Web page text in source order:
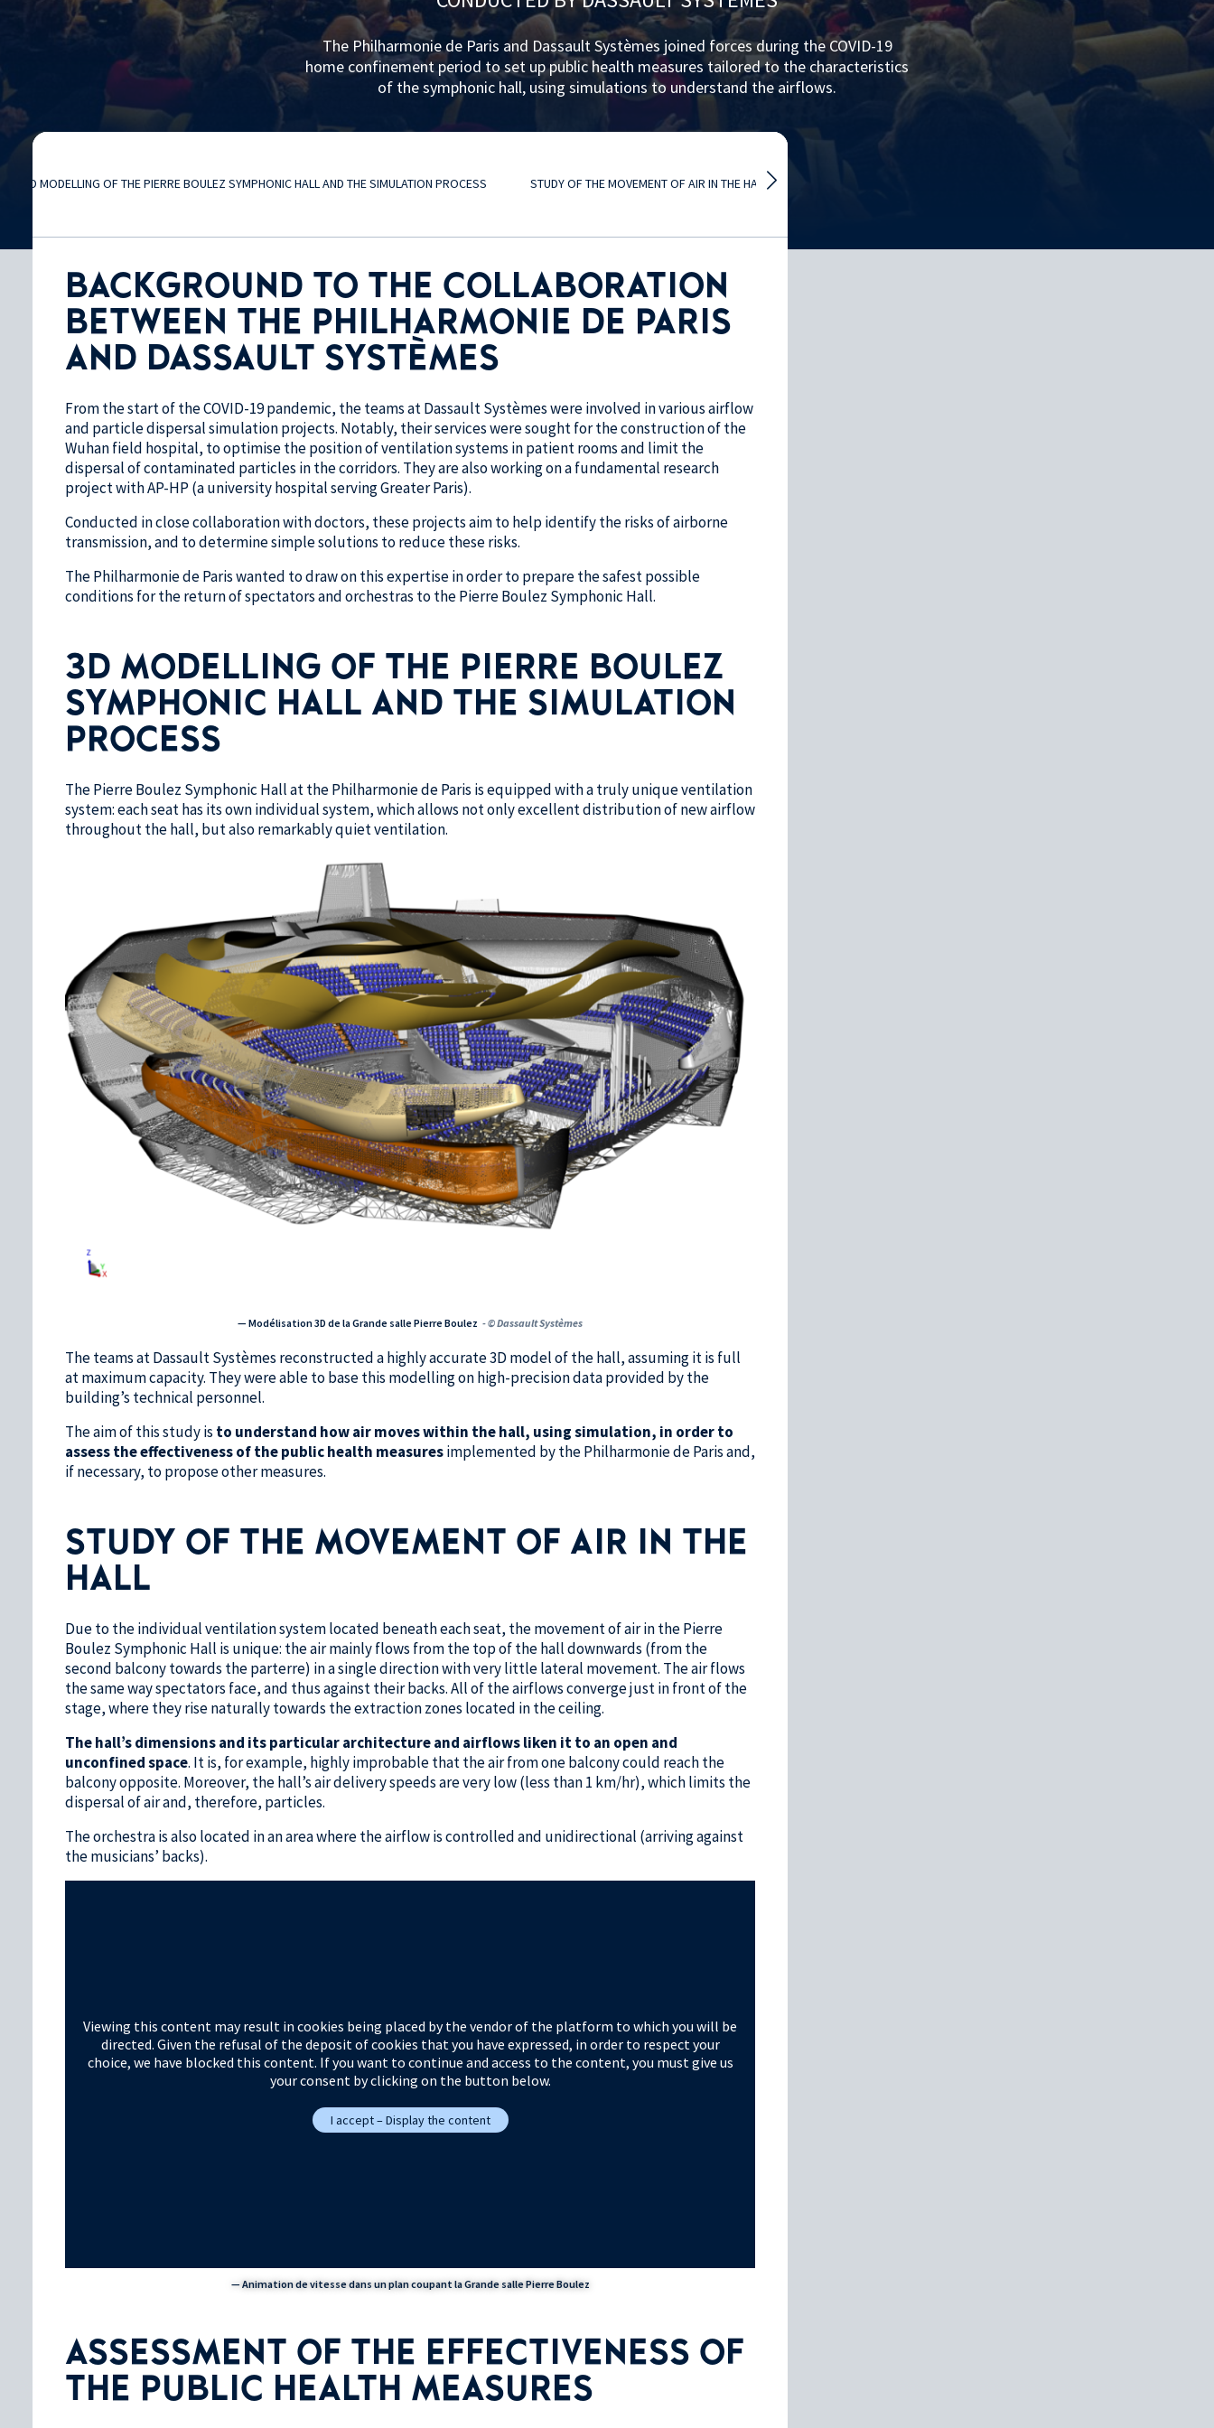
The Philharmonie de Paris and Dassault Systèmes joined forces during the COVID-19
home confinement period to set up public health measures tailored to the characteristics
of the symphonic hall, using simulations to understand the airflows.
3D MODELLING OF THE PIERRE BOULEZ SYMPHONIC HALL AND THE SIMULATION PROCESS STUDY OF THE MOVEMENT OF AIR IN THE HALL
BACKGROUND TO THE COLLABORATION
BETWEEN THE PHILHARMONIE DE PARIS
AND DASSAULT SYSTÈMES
From the start of the COVID-19 pandemic, the teams at Dassault Systèmes were involved in various airflow
and particle dispersal simulation projects. Notably, their services were sought for the construction of the
Wuhan field hospital, to optimise the position of ventilation systems in patient rooms and limit the
dispersal of contaminated particles in the corridors. They are also working on a fundamental research
project with AP-HP (a university hospital serving Greater Paris).
Conducted in close collaboration with doctors, these projects aim to help identify the risks of airborne
transmission, and to determine simple solutions to reduce these risks.
The Philharmonie de Paris wanted to draw on this expertise in order to prepare the safest possible
conditions for the return of spectators and orchestras to the Pierre Boulez Symphonic Hall.
3D MODELLING OF THE PIERRE BOULEZ
SYMPHONIC HALL AND THE SIMULATION
PROCESS
The Pierre Boulez Symphonic Hall at the Philharmonie de Paris is equipped with a truly unique ventilation
system: each seat has its own individual system, which allows not only excellent distribution of new airflow
throughout the hall, but also remarkably quiet ventilation.
— Modélisation 3D de la Grande salle Pierre Boulez - © Dassault Systèmes
The teams at Dassault Systèmes reconstructed a highly accurate 3D model of the hall, assuming it is full
at maximum capacity. They were able to base this modelling on high-precision data provided by the
building’s technical personnel.
The aim of this study is to understand how air moves within the hall, using simulation, in order to
assess the effectiveness of the public health measuresimplemented by the Philharmonie de Paris and,
if necessary, to propose other measures.
STUDY OF THE MOVEMENT OF AIR IN THE
HALL
Due to the individual ventilation system located beneath each seat, the movement of air in the Pierre
Boulez Symphonic Hall is unique: the air mainly flows from the top of the hall downwards (from the
second balcony towards the parterre) in a single direction with very little lateral movement. The air flows
the same way spectators face, and thus against their backs. All of the airflows converge just in front of the
stage, where they rise naturally towards the extraction zones located in the ceiling.
The hall’s dimensions and its particular architecture and airflows liken it to an open and
unconfined space. It is, for example, highly improbable that the air from one balcony could reach the
balcony opposite. Moreover, the hall’s air delivery speeds are very low (less than 1 km/hr), which limits the
dispersal of air and, therefore, particles.
The orchestra is also located in an area where the airflow is controlled and unidirectional (arriving against
the musicians’ backs).
Viewing this content may result in cookies being placed by the vendor of the platform to which you will be
directed. Given the refusal of the deposit of cookies that you have expressed, in order to respect your
choice, we have blocked this content. If you want to continue and access to the content, you must give us
your consent by clicking on the button below.
I accept – Display the content
— Animation de vitesse dans un plan coupant la Grande salle Pierre Boulez
ASSESSMENT OF THE EFFECTIVENESS OF
THE PUBLIC HEALTH MEASURES